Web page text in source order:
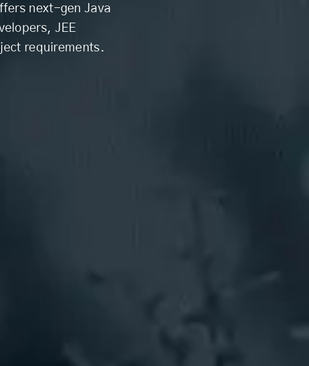
next-gen Java
JEE
requirements.